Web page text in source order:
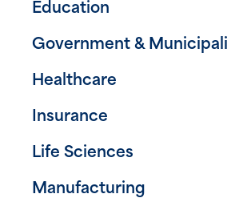
Education
Government &
Healthcare
Insurance
Life Sciences
Manufacturing